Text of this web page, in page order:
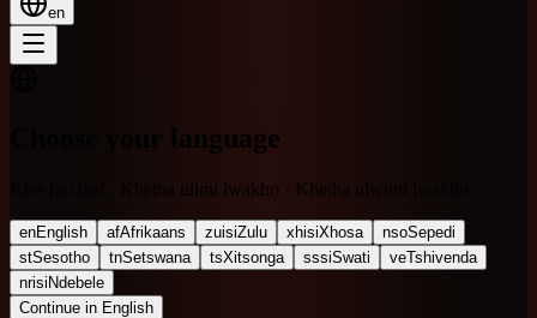
en
Choose your language
Kies jou taal · Khetha ulimi lwakho · Khetha ulwimi lwakho
enEnglish afAfrikaans zuisiZulu xhisiXhosa nsoSepedi
stSesotho tnSetswana tsXitsonga sssiSwati veTshivenda
nrisiNdebele
Continue in English